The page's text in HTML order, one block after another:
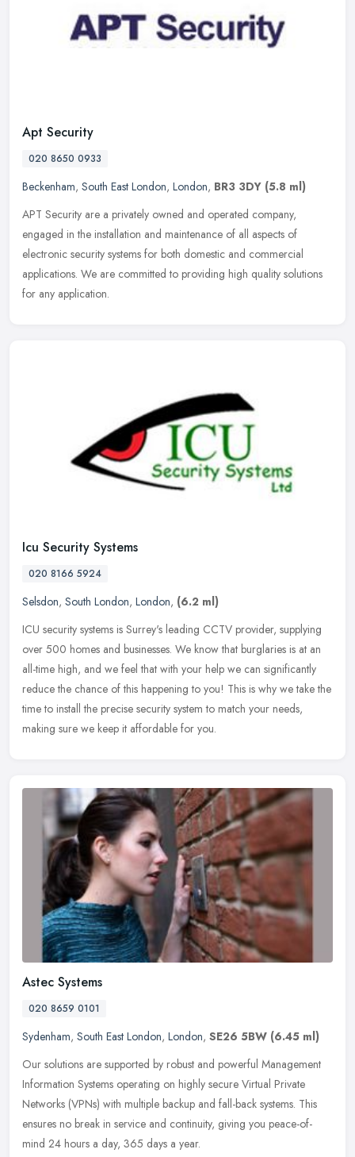
Apt Security
020 8650 0933
Beckenham, South East London, London, BR3 3DY (5.8 ml)
APT Security are a privately owned and operated company,
engaged in the installation and maintenance of all aspects of
electronic security systems for both domestic and commercial
applications. We are committed to providing high quality solutions
for any application.
Icu Security Systems
020 8166 5924
Selsdon, South London, London, (6.2 ml)
ICU security systems is Surrey's leading CCTV provider, supplying
over 500 homes and businesses. We know that burglaries is at an
all-time high, and we feel that with your help we can significantly
reduce the chance of this happening to you! This is why we take the
time to install the precise security system to match your needs,
making sure we keep it affordable for you.
Astec Systems
020 8659 0101
Sydenham, South East London, London, SE26 5BW (6.45 ml)
Our solutions are supported by robust and powerful Management
Information Systems operating on highly secure Virtual Private
Networks (VPNs) with multiple backup and fall-back systems. This
ensures no break in service and continuity, giving you peace-of-
mind 24 hours a day, 365 days a year.